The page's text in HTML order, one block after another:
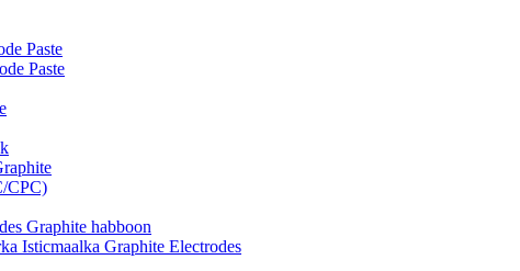
Paste
Paste
CPC)
Graphite habboon
Isticmaalka Graphite Electrodes